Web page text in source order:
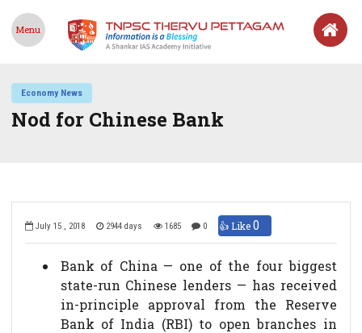
Menu
Economy News
Nod for Chinese Bank
July 15 , 2018 2944 days 1685 0 👍 Like0
Bank of China — one of the four biggest
state-run Chinese lenders — has received
in-principle approval from the Reserve
Bank of India (RBI) to open branches in